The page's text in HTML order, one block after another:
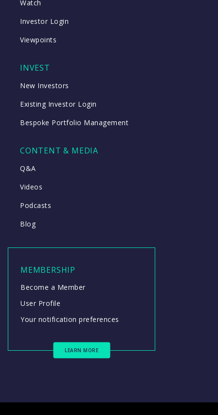
Watch
Investor Login
Viewpoints
INVEST
New Investors
Existing Investor Login
Bespoke Portfolio Management
CONTENT & MEDIA
Q&A
Videos
Podcasts
Blog
MEMBERSHIP
Become a Member
User Profile
Your notification preferences
LEARN MORE